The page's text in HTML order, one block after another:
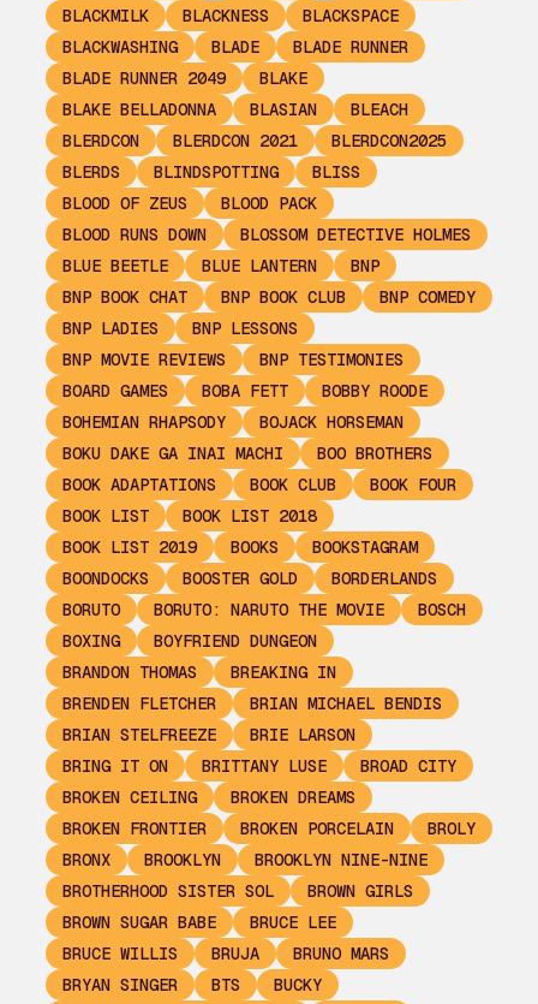
BLACKMILK
BLACKNESS
BLACKSPACE
BLACKWASHING
BLADE
BLADE RUNNER
BLADE RUNNER 2049
BLAKE
BLAKE BELLADONNA
BLASIAN
BLEACH
BLERDCON
BLERDCON 2021
BLERDCON2025
BLERDS
BLINDSPOTTING
BLISS
BLOOD OF ZEUS
BLOOD PACK
BLOOD RUNS DOWN
BLOSSOM DETECTIVE HOLMES
BLUE BEETLE
BLUE LANTERN
BNP
BNP BOOK CHAT
BNP BOOK CLUB
BNP COMEDY
BNP LADIES
BNP LESSONS
BNP MOVIE REVIEWS
BNP TESTIMONIES
BOARD GAMES
BOBA FETT
BOBBY ROODE
BOHEMIAN RHAPSODY
BOJACK HORSEMAN
BOKU DAKE GA INAI MACHI
BOO BROTHERS
BOOK ADAPTATIONS
BOOK CLUB
BOOK FOUR
BOOK LIST
BOOK LIST 2018
BOOK LIST 2019
BOOKS
BOOKSTAGRAM
BOONDOCKS
BOOSTER GOLD
BORDERLANDS
BORUTO
BORUTO: NARUTO THE MOVIE
BOSCH
BOXING
BOYFRIEND DUNGEON
BRANDON THOMAS
BREAKING IN
BRENDEN FLETCHER
BRIAN MICHAEL BENDIS
BRIAN STELFREEZE
BRIE LARSON
BRING IT ON
BRITTANY LUSE
BROAD CITY
BROKEN CEILING
BROKEN DREAMS
BROKEN FRONTIER
BROKEN PORCELAIN
BROLY
BRONX
BROOKLYN
BROOKLYN NINE-NINE
BROTHERHOOD SISTER SOL
BROWN GIRLS
BROWN SUGAR BABE
BRUCE LEE
BRUCE WILLIS
BRUJA
BRUNO MARS
BRYAN SINGER
BTS
BUCKY